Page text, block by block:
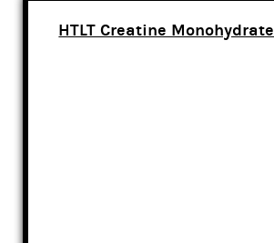
HTLT Creatine Monohydrate